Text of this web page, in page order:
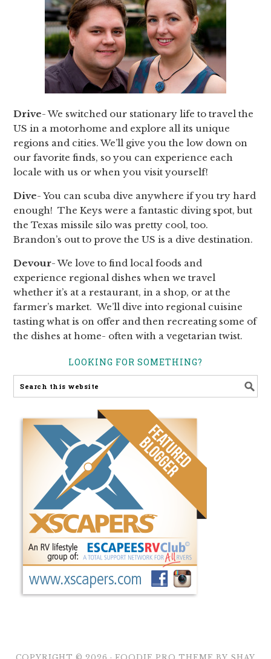
Drive- We switched our stationary life to travel the
US in a motorhome and explore all its unique
regions and cities. We’ll give you the low down on
our favorite finds, so you can experience each
locale with us or when you visit yourself!
Dive- You can scuba dive anywhere if you try hard
enough! The Keys were a fantastic diving spot, but
the Texas missile silo was pretty cool, too.
Brandon’s out to prove the US is a dive destination.
Devour- We love to find local foods and
experience regional dishes when we travel
whether it’s at a restaurant, in a shop, or at the
farmer’s market. We’ll dive into regional cuisine
tasting what is on offer and then recreating some of
the dishes at home- often with a vegetarian twist.
LOOKING FOR SOMETHING?